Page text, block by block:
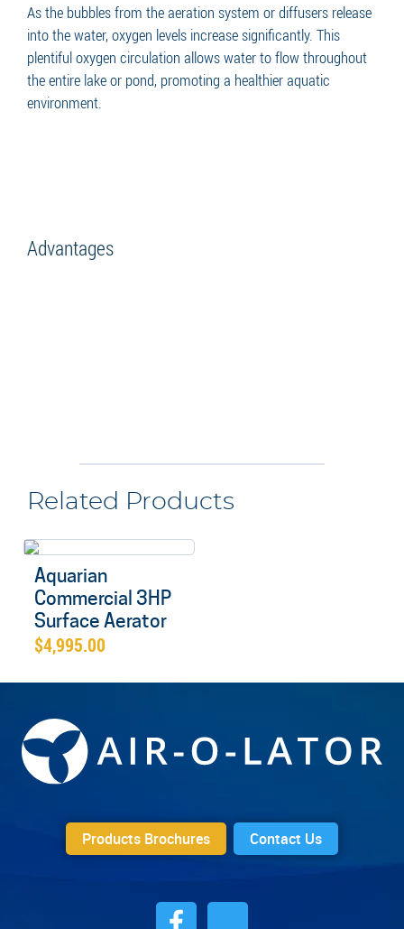
As the bubbles from the aeration system or diffusers release
into the water, oxygen levels increase significantly. This
plentiful oxygen circulation allows water to flow throughout
the entire lake or pond, promoting a healthier aquatic
environment.
Advantages
Related Products
Aquarian
Commercial 3HP
Surface Aerator
$4,995.00
Products Brochures Contact Us